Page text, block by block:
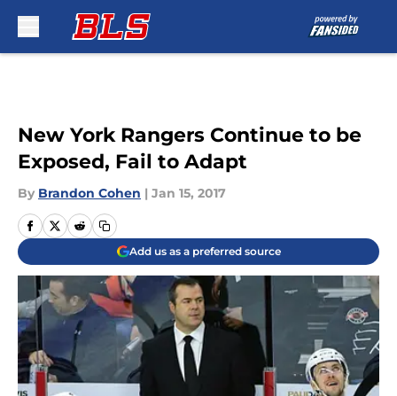
New York Rangers Continue to be
Exposed, Fail to Adapt
By Brandon Cohen | Jan 15, 2017
Add us as a preferred source